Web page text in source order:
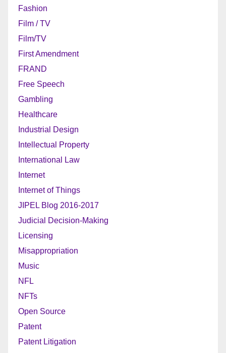
Fashion
Film / TV
Film/TV
First Amendment
FRAND
Free Speech
Gambling
Healthcare
Industrial Design
Intellectual Property
International Law
Internet
Internet of Things
JIPEL Blog 2016-2017
Judicial Decision-Making
Licensing
Misappropriation
Music
NFL
NFTs
Open Source
Patent
Patent Litigation